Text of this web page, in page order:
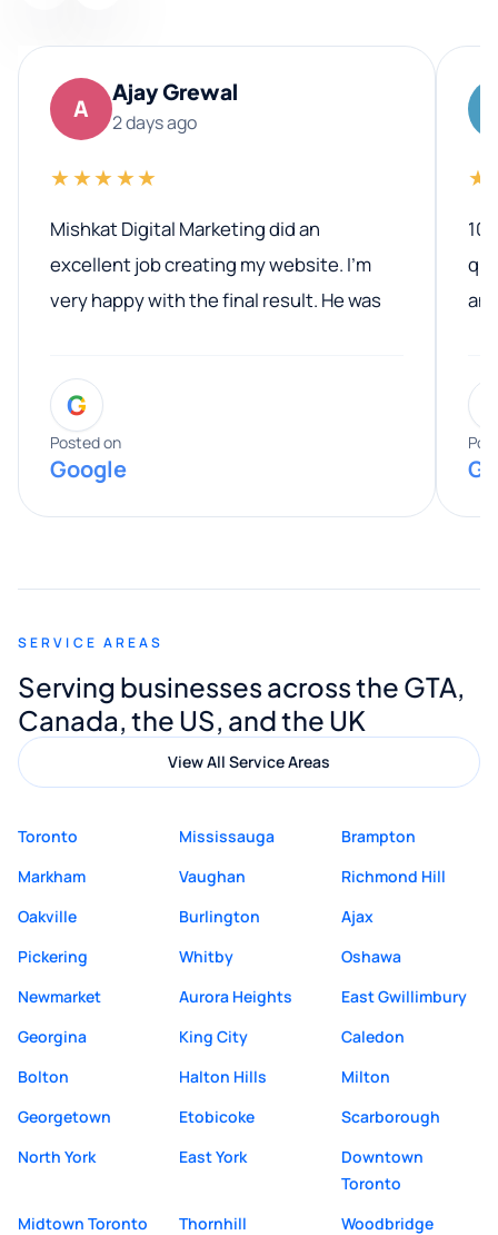
A
Ajay Grewal
2 days ago
★★★★★
Mishkat Digital Marketing did an
excellent job creating my website. I’m
very happy with the final result. He was
entire process. His knowledge and
expertise really stood out, and he
provided valuable advice and helpful tips
along the way. He made everything
appreciated his guidance. I would highly
Digital Marketing to anyone looking for
quality website design and great service.
G
Posted on
Google
SERVICE AREAS
Serving businesses across the GTA,
Canada, the US, and the UK
View All Service Areas
Toronto Mississauga
Brampton
Markham
Vaughan
Richmond Hill
Oakville
Burlington
Ajax
Pickering
Whitby
Oshawa
Newmarket
Aurora Heights
East Gwillimbury
Georgina
King City
Caledon
Bolton
Halton Hills
Milton
Georgetown
Etobicoke
Scarborough
North York
East York
Downtown
Toronto
Midtown Toronto
Thornhill Woodbridge